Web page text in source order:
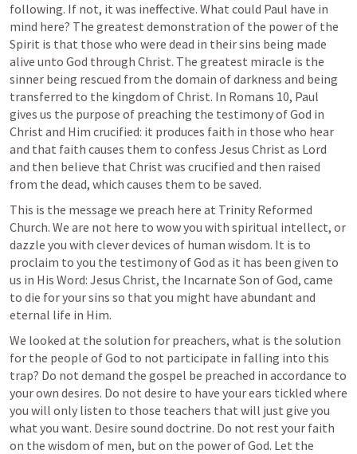
following. If not, it was ineffective. What could Paul have in
mind here? The greatest demonstration of the power of the
Spirit is that those who were dead in their sins being made
alive unto God through Christ. The greatest miracle is the
sinner being rescued from the domain of darkness and being
transferred to the kingdom of Christ. In Romans 10, Paul
gives us the purpose of preaching the testimony of God in
Christ and Him crucified: it produces faith in those who hear
and that faith causes them to confess Jesus Christ as Lord
and then believe that Christ was crucified and then raised
from the dead, which causes them to be saved.
This is the message we preach here at Trinity Reformed
Church. We are not here to wow you with spiritual intellect, or
dazzle you with clever devices of human wisdom. It is to
proclaim to you the testimony of God as it has been given to
us in His Word: Jesus Christ, the Incarnate Son of God, came
to die for your sins so that you might have abundant and
eternal life in Him.
We looked at the solution for preachers, what is the solution
for the people of God to not participate in falling into this
trap? Do not demand the gospel be preached in accordance to
your own desires. Do not desire to have your ears tickled where
you will only listen to those teachers that will just give you
what you want. Desire sound doctrine. Do not rest your faith
on the wisdom of men, but on the power of God. Let the